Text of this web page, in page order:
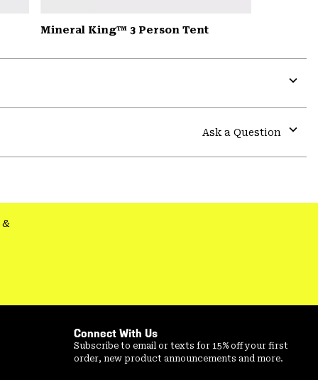
Mineral King™ 3 Person Tent
or
Ask a Question
or
Connect With Us
Subscribe to email or texts for 15% off your first
order, new product announcements and more.